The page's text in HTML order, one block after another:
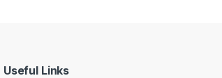
Useful Links